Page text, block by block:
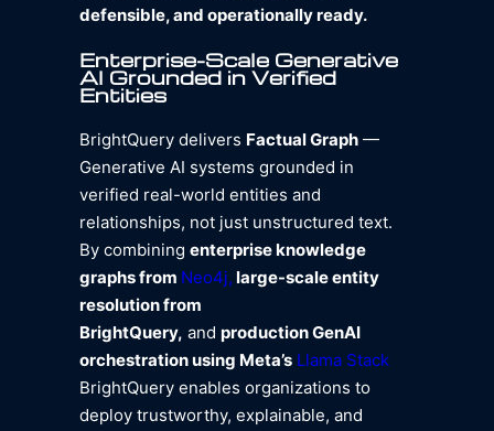
defensible, and operationally ready.
Enterprise-Scale Generative
AI Grounded in Verified
Entities
BrightQuery delivers Factual Graph—
Generative AI systems grounded in
verified real-world entities and
relationships, not just unstructured text.
By combining enterprise knowledge
graphs from Neo4j, large-scale entity
resolution from
BrightQuery, and production GenAI
orchestration using Meta’s Llama Stack
BrightQuery enables organizations to
deploy trustworthy, explainable, and